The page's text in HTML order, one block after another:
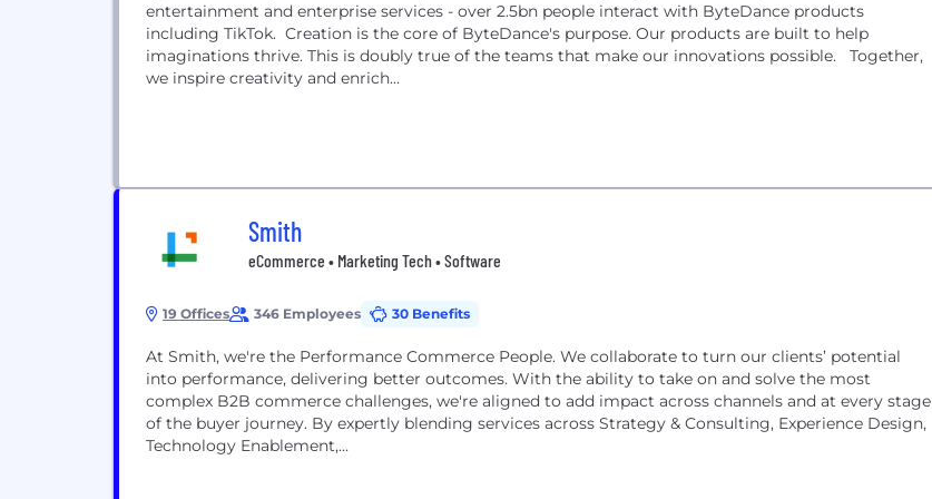
entertainment and enterprise services - over 2.5bn people interact with ByteDance products
including TikTok. Creation is the core of ByteDance's purpose. Our products are built to help
imaginations thrive. This is doubly true of the teams that make our innovations possible. Together,
we inspire creativity and enrich...
Smith
eCommerce • Marketing Tech • Software
19 Offices 346 Employees 30 Benefits
At Smith, we're the Performance Commerce People. We collaborate to turn our clients’ potential
into performance, delivering better outcomes. With the ability to take on and solve the most
complex B2B commerce challenges, we're aligned to add impact across channels and at every stage
of the buyer journey. By expertly blending services across Strategy & Consulting, Experience Design,
Technology Enablement,...